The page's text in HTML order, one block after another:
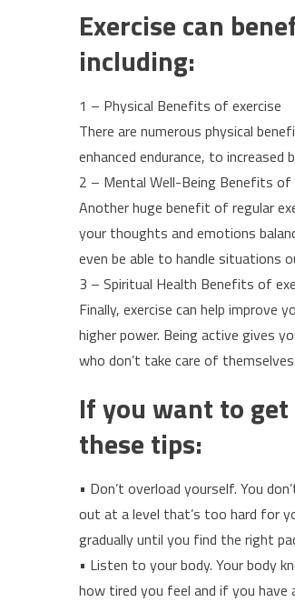
Exercise can
including:
1 – Physical Benefits of exercise
There are numerous physical
enhanced endurance, to
2 – Mental Well-Being Benefits of
Another huge benefit of regular
your thoughts and emotions
even be able to handle situations
3 – Spiritual Health Benefits of
Finally, exercise can help
higher power. Being active gives
who don’t take care of themselves.
If you want to
these tips:
• Don’t overload yourself. You
out at a level that’s too hard for
gradually until you find the right
• Listen to your body. Your body
how tired you feel and if you have